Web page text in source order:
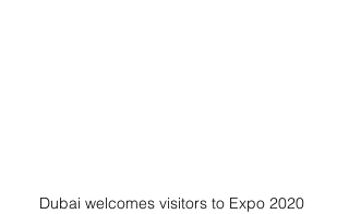
Dubai welcomes visitors to Expo 2020